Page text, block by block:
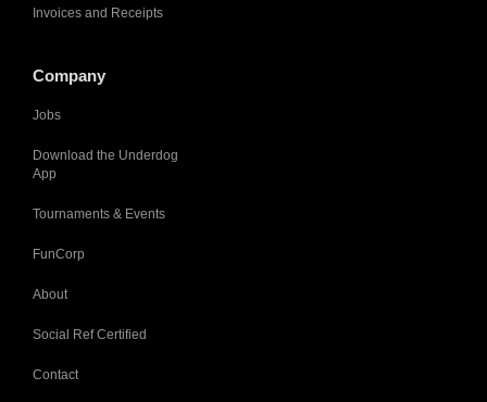
Invoices and Receipts
Company
Jobs
Download the Underdog
App
Tournaments & Events
FunCorp
About
Social Ref Certified
Contact